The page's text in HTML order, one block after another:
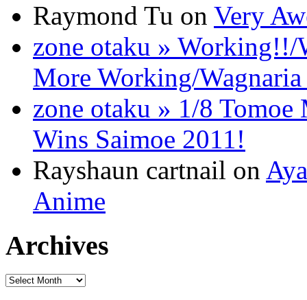
Raymond Tu on Very
zone otaku » Working!!/
More Working/
zone otaku » 1/8 Tomoe
Wins Saimoe 2011!
Rayshaun cartnail on
Anime
Archives